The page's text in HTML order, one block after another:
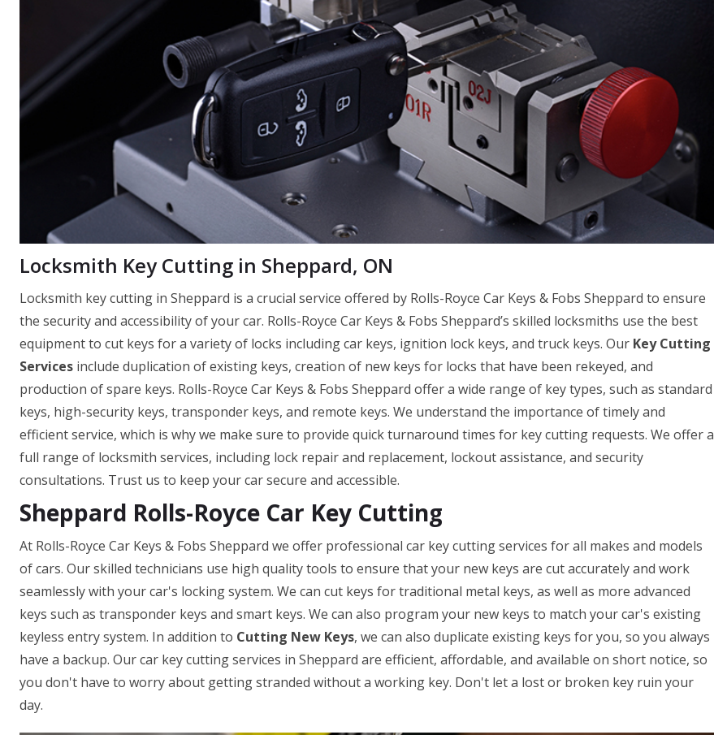
Locksmith Key Cutting in Sheppard, ON
Locksmith key cutting in Sheppard is a crucial service offered by Rolls-Royce Car Keys & Fobs Sheppard to ensure
the security and accessibility of your car. Rolls-Royce Car Keys & Fobs Sheppard’s skilled locksmiths use the best
equipment to cut keys for a variety of locks including car keys, ignition lock keys, and truck keys. Our Key Cutting
Services include duplication of existing keys, creation of new keys for locks that have been rekeyed, and
production of spare keys. Rolls-Royce Car Keys & Fobs Sheppard offer a wide range of key types, such as standard
keys, high-security keys, transponder keys, and remote keys. We understand the importance of timely and
efficient service, which is why we make sure to provide quick turnaround times for key cutting requests. We offer a
full range of locksmith services, including lock repair and replacement, lockout assistance, and security
consultations. Trust us to keep your car secure and accessible.
Sheppard Rolls-Royce Car Key Cutting
At Rolls-Royce Car Keys & Fobs Sheppard we offer professional car key cutting services for all makes and models
of cars. Our skilled technicians use high quality tools to ensure that your new keys are cut accurately and work
seamlessly with your car's locking system. We can cut keys for traditional metal keys, as well as more advanced
keys such as transponder keys and smart keys. We can also program your new keys to match your car's existing
keyless entry system. In addition to Cutting New Keys, we can also duplicate existing keys for you, so you always
have a backup. Our car key cutting services in Sheppard are efficient, affordable, and available on short notice, so
you don't have to worry about getting stranded without a working key. Don't let a lost or broken key ruin your
day.